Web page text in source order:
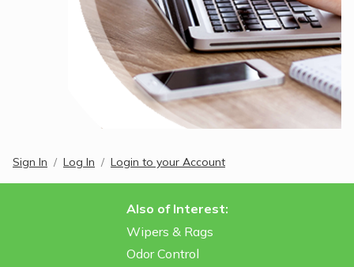
Sign In Log In Login to your Account
Also of Interest:
Wipers & Rags
Odor Control